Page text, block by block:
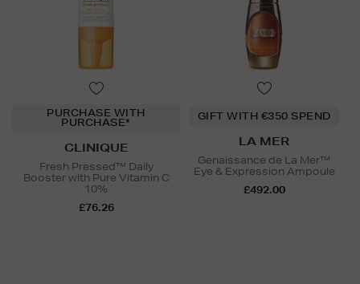
PURCHASE WITH
PURCHASE*
CLINIQUE
Fresh Pressed™ Daily
Booster with Pure Vitamin C
10%
£76.26
GIFT WITH €350 SPEND
LA MER
Genaissance de La Mer™
Eye & Expression Ampoule
£492.00